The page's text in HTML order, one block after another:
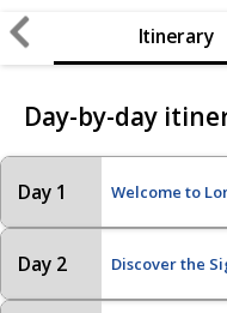
Itinerary
Day-by-day
Day 1 Welcome to
Day 2 Discover the